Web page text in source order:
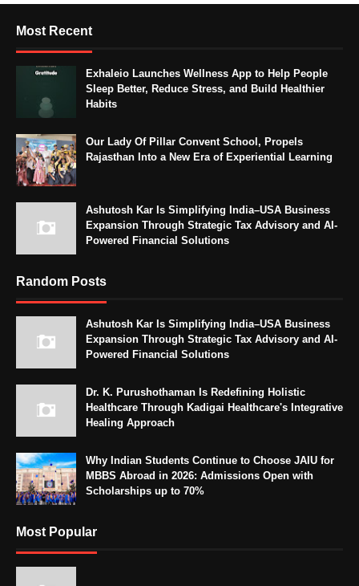
Most Recent
Exhaleio Launches Wellness App to Help People
Sleep Better, Reduce Stress, and Build Healthier
Habits
Our Lady Of Pillar Convent School, Propels
Rajasthan Into a New Era of Experiential Learning
Ashutosh Kar Is Simplifying India–USA Business
Expansion Through Strategic Tax Advisory and AI-
Powered Financial Solutions
Random Posts
Ashutosh Kar Is Simplifying India–USA Business
Expansion Through Strategic Tax Advisory and AI-
Powered Financial Solutions
Dr. K. Purushothaman Is Redefining Holistic
Healthcare Through Kadigai Healthcare's Integrative
Healing Approach
Why Indian Students Continue to Choose JAIU for
MBBS Abroad in 2026: Admissions Open with
Scholarships up to 70%
Most Popular